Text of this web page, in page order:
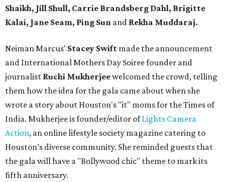
Shaikh, Jill Shull, Carrie Brandsberg Dahl, Brigitte
Kalai, Jane Seam, Ping Sun and Rekha Muddaraj.
Neiman Marcus' Stacey Swift made the announcement
and International Mothers Day Soiree founder and
journalist Ruchi Mukherjeewelcomed the crowd, telling
them how the idea for the gala came about when she
wrote a story about Houston's "it" moms for the Times of
India. Mukherjee is founder/editor ofLights Camera
Action, an online lifestyle society magazine catering to
Houston’s diverse community. She reminded guests that
the gala will have a "Bollywood chic" theme to mark its
fifth anniversary.